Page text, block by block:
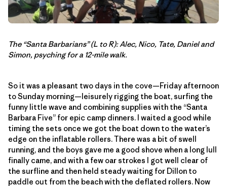
The “Santa Barbarians” (L to R): Alec, Nico, Tate, Daniel and
Simon, psyching for a 12-mile walk.
So it was a pleasant two days in the cove—Friday afternoon
to Sunday morning—leisurely rigging the boat, surfing the
funny little wave and combining supplies with the “Santa
Barbara Five” for epic camp dinners. I waited a good while
timing the sets once we got the boat down to the water’s
edge on the inflatable rollers. There was a bit of swell
running, and the boys gave me a good shove when a long lull
finally came, and with a few oar strokes I got well clear of
the surfline and then held steady waiting for Dillon to
paddle out from the beach with the deflated rollers. Now